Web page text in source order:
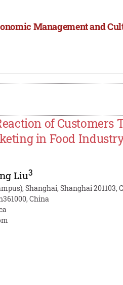
Management and
of Customers
in Food
Liu3
Shanghai, Shanghai 201103,
China